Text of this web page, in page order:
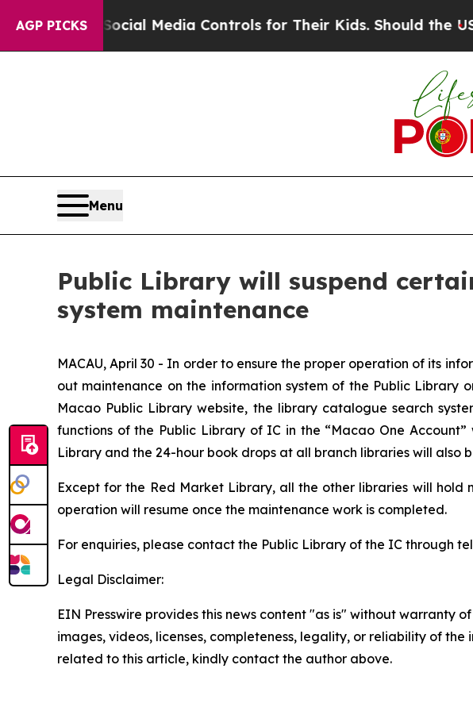
AGP PICKS
Parents Social Media Controls for Their Kids. Should the US?
Menu
Public Library will suspend
system maintenance
MACAU, April 30 - In order to ensure the proper operation of its
out maintenance on the information system of the Public Library
Macao Public Library website, the library catalogue search
functions of the Public Library of IC in the “Macao One
Library and the 24-hour book drops at all branch libraries will also
Except for the Red Market Library, all the other libraries will
operation will resume once the maintenance work is completed.
For enquiries, please contact the Public Library of the IC through
Legal Disclaimer:
EIN Presswire provides this news content "as is" without warranty
images, videos, licenses, completeness, legality, or reliability of
related to this article, kindly contact the author above.